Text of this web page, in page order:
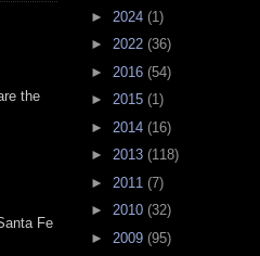
the
Fe
► 2024 (1)
► 2022 (36)
► 2016 (54)
► 2015 (1)
► 2014 (16)
► 2013 (118)
► 2011 (7)
► 2010 (32)
► 2009 (95)